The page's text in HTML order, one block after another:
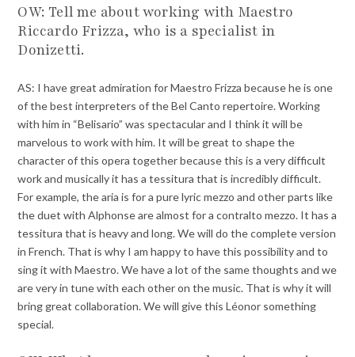
OW: Tell me about working with Maestro
Riccardo Frizza, who is a specialist in
Donizetti.
AS: I have great admiration for Maestro Frizza because he is one
of the best interpreters of the Bel Canto repertoire. Working
with him in “Belisario” was spectacular and I think it will be
marvelous to work with him. It will be great to shape the
character of this opera together because this is a very difficult
work and musically it has a tessitura that is incredibly difficult.
For example, the aria is for a pure lyric mezzo and other parts like
the duet with Alphonse are almost for a contralto mezzo. It has a
tessitura that is heavy and long. We will do the complete version
in French. That is why I am happy to have this possibility and to
sing it with Maestro. We have a lot of the same thoughts and we
are very in tune with each other on the music. That is why it will
bring great collaboration. We will give this Léonor something
special.